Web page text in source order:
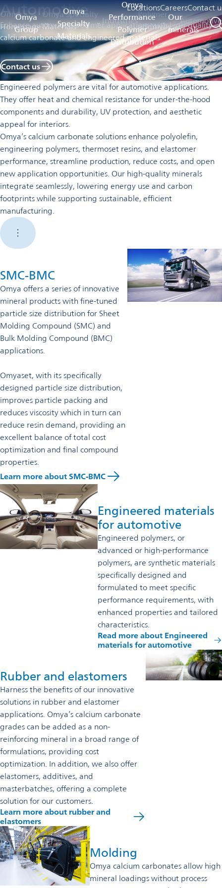
LocationsCareersContact
Omya
Group
Omya
Specialty
Materials
Omya
Performance
Polymer
Distribution
Our
minerals
Omya
Homepage
Omya Specialty
Materials
Industries
Polymer
additives
Automotive
Automotive
Enhance automotive polymer applications with high-quality
calcium carbonate and engineered materials.
Contact us
Engineered polymers are vital for automotive applications.
They offer heat and chemical resistance for under-the-hood
components and durability, UV protection, and aesthetic
appeal for interiors.
Omya’s calcium carbonate solutions enhance polyolefin,
engineering polymers, thermoset resins, and elastomer
performance, streamline production, reduce costs, and open
new application opportunities. Our high-quality minerals
integrate seamlessly, lowering energy use and carbon
footprints while supporting sustainable, efficient
manufacturing.
SMC-BMC
Omya offers a series of innovative
mineral products with fine-tuned
particle size distribution for Sheet
Molding Compound (SMC) and
Bulk Molding Compound (BMC)
applications.
Omyaset, with its specifically
designed particle size distribution,
improves particle packing and
reduces viscosity which in turn can
reduce resin demand, providing an
excellent balance of total cost
optimization and final compound
properties.
Learn more about SMC-BMC
Engineered materials
for automotive
Engineered polymers, or
advanced or high-performance
polymers, are synthetic materials
specifically designed and
formulated to meet specific
performance requirements, with
enhanced properties and tailored
characteristics.
Read more about Engineered
materials for automotive
Rubber and elastomers
Harness the benefits of our innovative
solutions in rubber and elastomer
applications. Omya’s calcium carbonate
grades can be added as a non-
reinforcing mineral in a broad range of
formulations, providing cost
optimization. In addition, we also offer
elastomers, additives, and
masterbatches, offering a complete
solution for our customers.
Learn more about rubber and
elastomers
Molding
Omya calcium carbonates allow high
mineral loadings without process